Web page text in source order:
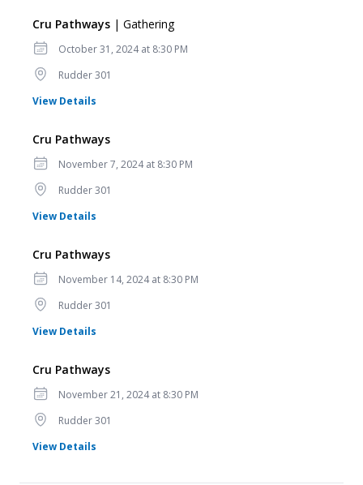
Cru Pathways | Gathering
Date
October 31, 2024 at 8:30 PM
LocationRudder 301
View Details
Cru Pathways
Date
November 7, 2024 at 8:30 PM
LocationRudder 301
View Details
Cru Pathways
Date
November 14, 2024 at 8:30 PM
LocationRudder 301
View Details
Cru Pathways
Date
November 21, 2024 at 8:30 PM
LocationRudder 301
View Details